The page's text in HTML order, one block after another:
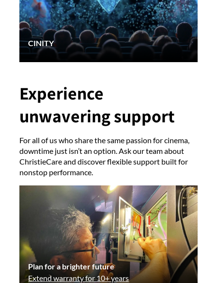
CINITY
Experience
unwavering support
For all of us who share the same passion for cinema,
downtime just isn’t an option. Ask our team about
ChristieCare and discover flexible support built for
nonstop performance.
Plan for a brighter future
Extend warranty for 10+ years